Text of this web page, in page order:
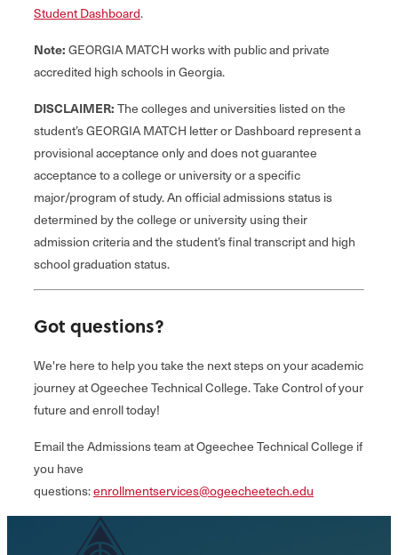
Student Dashboard.
Note: GEORGIA MATCH works with public and private
accredited high schools in Georgia.
DISCLAIMER: The colleges and universities listed on the
student’s GEORGIA MATCH letter or Dashboard represent a
provisional acceptance only and does not guarantee
acceptance to a college or university or a specific
major/program of study. An official admissions status is
determined by the college or university using their
admission criteria and the student’s final transcript and high
school graduation status.
Got questions?
We're here to help you take the next steps on your academic
journey at Ogeechee Technical College. Take Control of your
future and enroll today!
Email the Admissions team at Ogeechee Technical College if
you have
questions:enrollmentservices@ogeecheetech.edu